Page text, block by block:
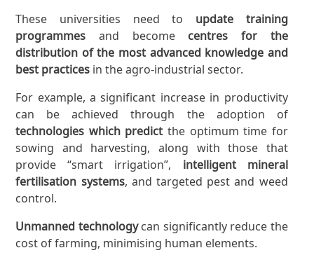
These universities need to update training
programmes and become centres for the
distribution of the most advanced knowledge and
best practices in the agro-industrial sector.
For example, a significant increase in productivity
can be achieved through the adoption of
technologies which predict the optimum time for
sowing and harvesting, along with those that
provide “smart irrigation”, intelligent mineral
fertilisation systems, and targeted pest and weed
control.
Unmanned technologycan significantly reduce the
cost of farming, minimising human elements.